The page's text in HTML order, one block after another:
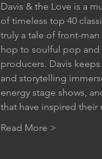
Davis & the Love is a
of timeless top 40
truly a tale of front-
hop to soulful pop and
producers. Davis
and storytelling
energy stage shows,
that have inspired
Read More >